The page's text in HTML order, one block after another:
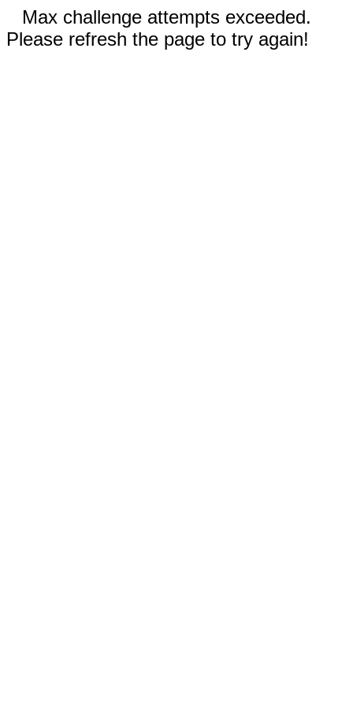
Max challenge attempts exceeded.
Please refresh the page to try again!